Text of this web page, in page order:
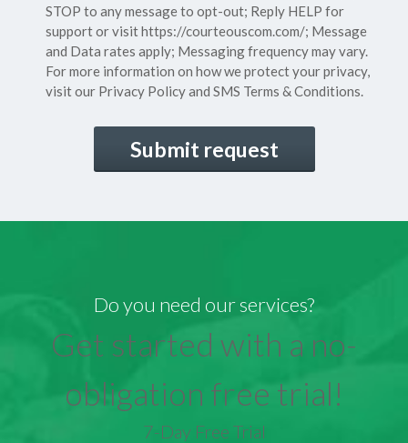
STOP to any message to opt-out; Reply HELP for
support or visithttps://courteouscom.com/; Message
and Data rates apply; Messaging frequency may vary.
For more information on how we protect your privacy,
visit our Privacy Policyand SMS Terms & Conditions.
Do you need our services?
Get started with a no-
obligation free trial!
7-Day Free Trial